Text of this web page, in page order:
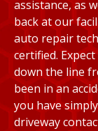
assistance, as
back at our
auto repair
certified.
down the line
been in an
you have
driveway